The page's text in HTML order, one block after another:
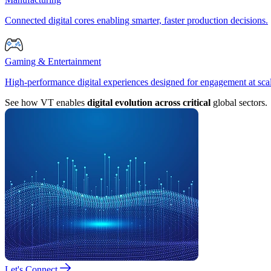
Connected digital cores enabling smarter, faster production decisions.
Gaming & Entertainment
High-performance digital experiences designed for engagement at
See how VT enables digital evolution across critical global sectors.